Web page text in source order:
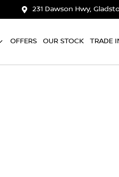
231 Dawson Hwy,
OFFERS OUR STOCK TRADE